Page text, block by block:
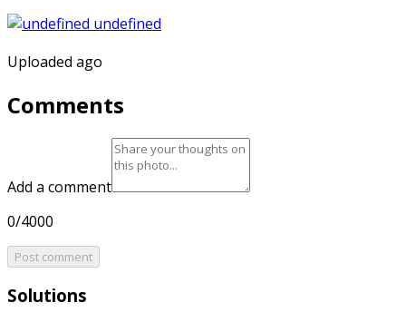
Uploaded ago
Comments
Add a comment
0/4000
Post comment
Solutions